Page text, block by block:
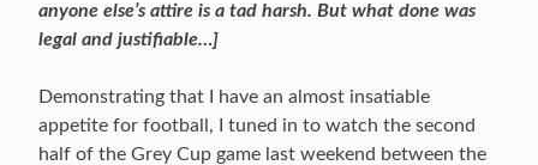
anyone else’s attire is a tad harsh. But what done was
legal and justifiable…]
Demonstrating that I have an almost insatiable
appetite for football, I tuned in to watch the second
half of the Grey Cup game last weekend between the